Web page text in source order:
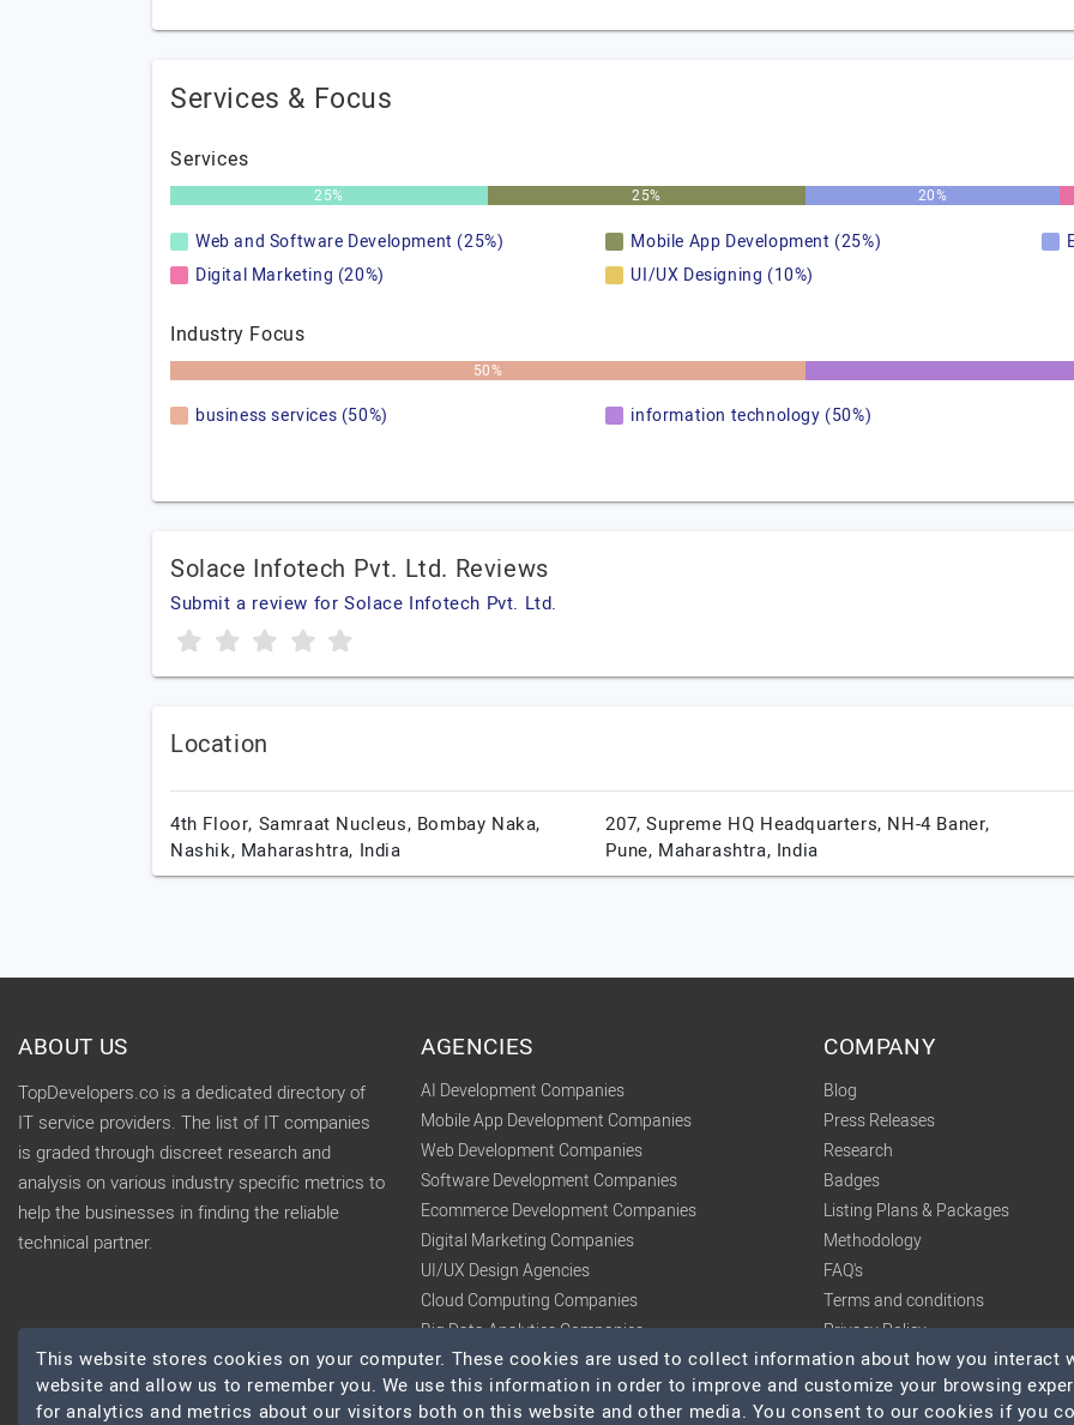
Services & Focus
Services
25% 25% 20%
Web and Software Development (25%) Mobile App Development (25%)
Digital Marketing (20%)
UI/UX Designing (10%)
Industry Focus
50%
business services (50%) information technology (50%)
Solace Infotech Pvt. Ltd. Reviews
Submit a review for Solace Infotech Pvt. Ltd.
Location
4th Floor, Samraat Nucleus, Bombay Naka,
Nashik, Maharashtra, India
207, Supreme HQ Headquarters, NH-4 Baner,
Pune, Maharashtra, India
ABOUT US
TopDevelopers.co is a dedicated directory of
IT service providers. The list of IT companies
is graded through discreet research and
analysis on various industry specific metrics to
help the businesses in finding the reliable
technical partner.
AGENCIES
AI Development Companies
Mobile App Development Companies
Web Development Companies
Software Development Companies
Ecommerce Development Companies
Digital Marketing Companies
UI/UX Design Agencies
Cloud Computing Companies
Big Data Analytics Companies
COMPANY
Blog
Press Releases
Research
Badges
Listing Plans & Packages
Methodology
FAQ's
Terms and conditions
Privacy Policy
This website stores cookies on your computer. These cookies are used to collect information about how you interact
website and allow us to remember you. We use this information in order to improve and customize your browsing
for analytics and metrics about our visitors both on this website and other media. You consent to our cookies if you